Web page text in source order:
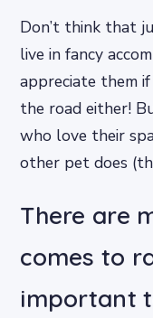
Don’t think that
live in fancy
appreciate them
the road either!
who love their
other pet does
There are
comes to
important